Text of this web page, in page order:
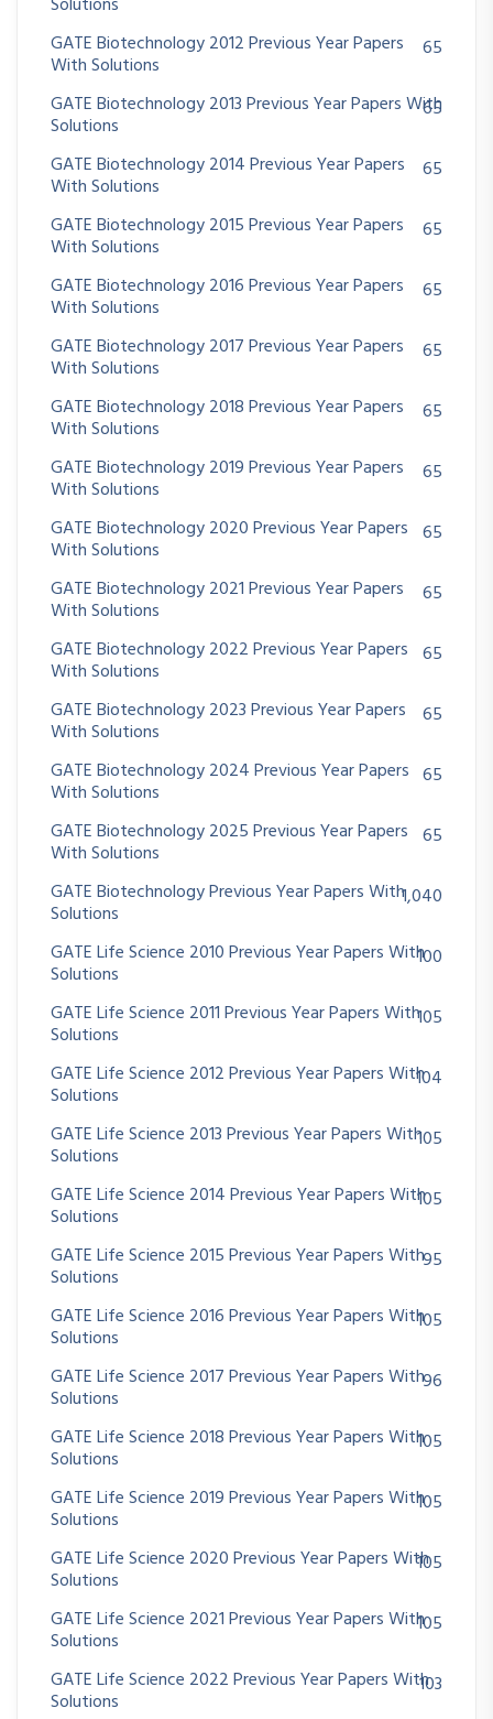
Solutions
GATE Biotechnology 2012 Previous Year Papers
With Solutions
65
GATE Biotechnology 2013 Previous Year Papers With
Solutions
65
GATE Biotechnology 2014 Previous Year Papers
With Solutions
65
GATE Biotechnology 2015 Previous Year Papers
With Solutions
65
GATE Biotechnology 2016 Previous Year Papers
With Solutions
65
GATE Biotechnology 2017 Previous Year Papers
With Solutions
65
GATE Biotechnology 2018 Previous Year Papers
With Solutions
65
GATE Biotechnology 2019 Previous Year Papers
With Solutions
65
GATE Biotechnology 2020 Previous Year Papers
With Solutions
65
GATE Biotechnology 2021 Previous Year Papers
With Solutions
65
GATE Biotechnology 2022 Previous Year Papers
With Solutions
65
GATE Biotechnology 2023 Previous Year Papers
With Solutions
65
GATE Biotechnology 2024 Previous Year Papers
With Solutions
65
GATE Biotechnology 2025 Previous Year Papers
With Solutions
65
GATE Biotechnology Previous Year Papers With
Solutions
1,040
GATE Life Science 2010 Previous Year Papers With
Solutions
100
GATE Life Science 2011 Previous Year Papers With
Solutions
105
GATE Life Science 2012 Previous Year Papers With
Solutions
104
GATE Life Science 2013 Previous Year Papers With
Solutions
105
GATE Life Science 2014 Previous Year Papers With
Solutions
105
GATE Life Science 2015 Previous Year Papers With
Solutions
95
GATE Life Science 2016 Previous Year Papers With
Solutions
105
GATE Life Science 2017 Previous Year Papers With
Solutions
96
GATE Life Science 2018 Previous Year Papers With
Solutions
105
GATE Life Science 2019 Previous Year Papers With
Solutions
105
GATE Life Science 2020 Previous Year Papers With
Solutions
105
GATE Life Science 2021 Previous Year Papers With
Solutions
105
GATE Life Science 2022 Previous Year Papers With
Solutions
103